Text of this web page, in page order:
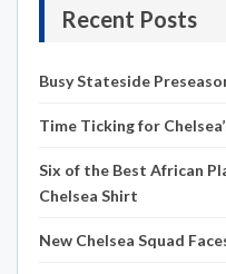
Recent Posts
Busy Stateside
Time Ticking for
Six of the Best African
Chelsea Shirt
New Chelsea Squad